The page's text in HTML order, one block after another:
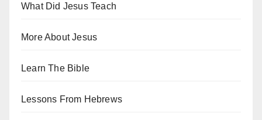
What Did Jesus Teach
More About Jesus
Learn The Bible
Lessons From Hebrews